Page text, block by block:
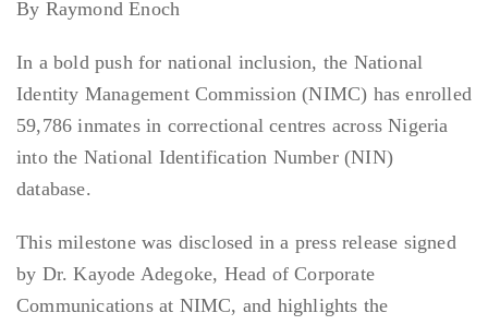
By Raymond Enoch
In a bold push for national inclusion, the National
Identity Management Commission (NIMC) has enrolled
59,786 inmates in correctional centres across Nigeria
into the National Identification Number (NIN)
database.
This milestone was disclosed in a press release signed
by Dr. Kayode Adegoke, Head of Corporate
Communications at NIMC, and highlights the